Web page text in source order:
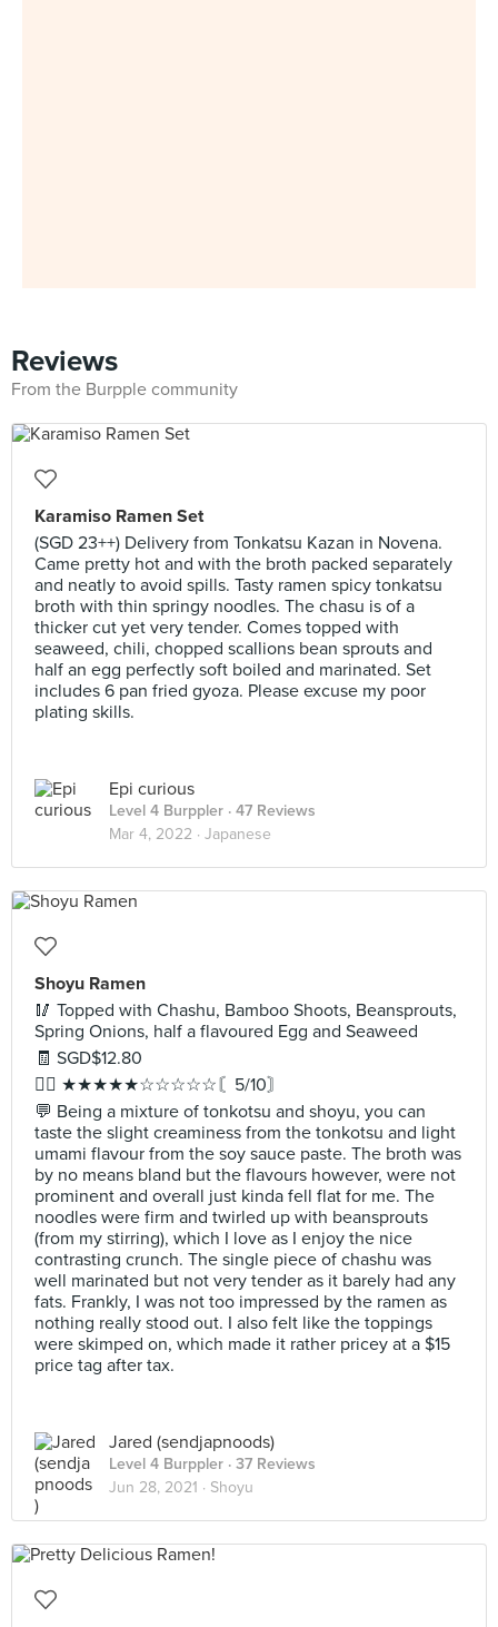
Reviews
From the Burpple community
Karamiso Ramen Set
(SGD 23++) Delivery from Tonkatsu Kazan in Novena.
Came pretty hot and with the broth packed separately
and neatly to avoid spills. Tasty ramen spicy tonkatsu
broth with thin springy noodles. The chasu is of a
thicker cut yet very tender. Comes topped with
seaweed, chili, chopped scallions bean sprouts and
half an egg perfectly soft boiled and marinated. Set
includes 6 pan fried gyoza. Please excuse my poor
plating skills.
Epi curious
Level 4 Burppler · 47 Reviews
Mar 4, 2022 · Japanese
Shoyu Ramen
🥢 Topped with Chashu, Bamboo Shoots, Beansprouts,
Spring Onions, half a flavoured Egg and Seaweed
🧾 SGD$12.80
✍🏻 ★★★★★☆☆☆☆☆〘5/10〙
💬 Being a mixture of tonkotsu and shoyu, you can
taste the slight creaminess from the tonkotsu and light
umami flavour from the soy sauce paste. The broth was
by no means bland but the flavours however, were not
prominent and overall just kinda fell flat for me. The
noodles were firm and twirled up with beansprouts
(from my stirring), which I love as I enjoy the nice
contrasting crunch. The single piece of chashu was
well marinated but not very tender as it barely had any
fats. Frankly, I was not too impressed by the ramen as
nothing really stood out. I also felt like the toppings
were skimped on, which made it rather pricey at a $15
price tag after tax.
Jared (sendjapnoods)
Level 4 Burppler · 37 Reviews
Jun 28, 2021 · Shoyu